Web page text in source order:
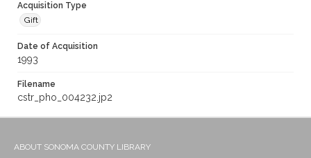
Acquisition Type
Gift
Date of Acquisition
1993
Filename
cstr_pho_004232.jp2
ABOUT SONOMA COUNTY LIBRARY